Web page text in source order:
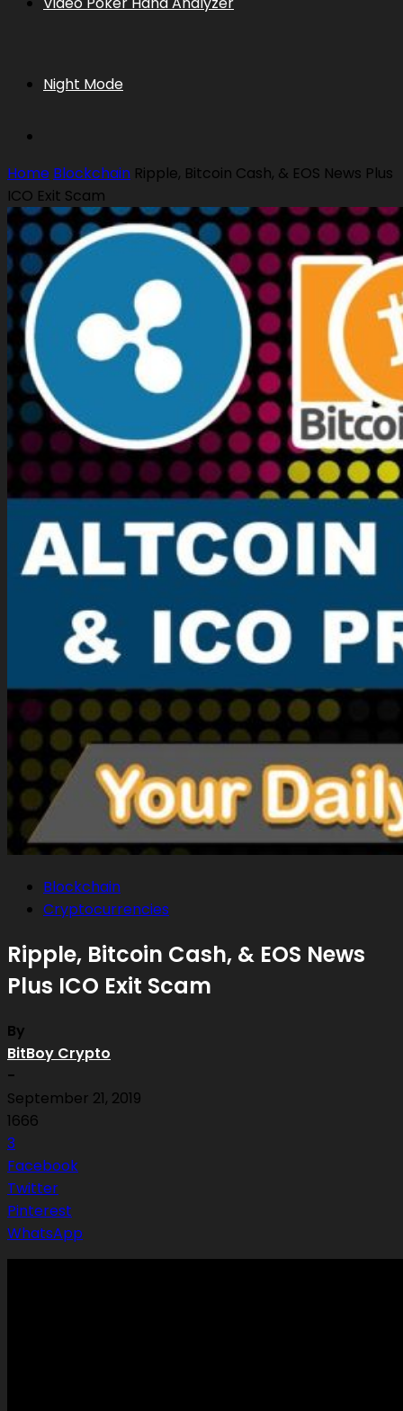
Night Mode
Home Blockchain Ripple, Bitcoin Cash, & EOS News Plus
ICO Exit Scam
Blockchain
Cryptocurrencies
Ripple, Bitcoin Cash, & EOS News
Plus ICO Exit Scam
By
BitBoy Crypto
-
September 21, 2019
1666
3
Facebook
Twitter
Pinterest
WhatsApp